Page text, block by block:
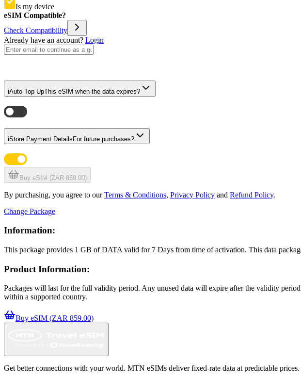
Is my device
eSIM Compatible?
Check Compatibility
Already have an account? Login
iAuto Top UpThis eSIM when the data expires?
iStore Payment Details For future purchases?
Buy eSIM (ZAR 859.00)
By purchasing, you agree to ourTerms & Conditions, Privacy Policy and Refund Policy.
Change Package
Information:
This package provides 1 GB of DATA valid for 7 Days from time of activation. This data
Product Information:
Packages will last for the full validity period. Any unused data will expire after the validity
within a supported country.
Buy eSIM (ZAR 859.00)
Get better connections with your world. MTN eSIMs deliver fixed-rate data at predictable